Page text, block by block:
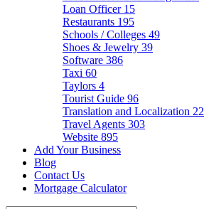
Loan Officer 15
Restaurants 195
Schools / Colleges 49
Shoes & Jewelry 39
Software 386
Taxi 60
Taylors 4
Tourist Guide 96
Translation and Localization 22
Travel Agents 303
Website 895
Add Your Business
Blog
Contact Us
Mortgage Calculator